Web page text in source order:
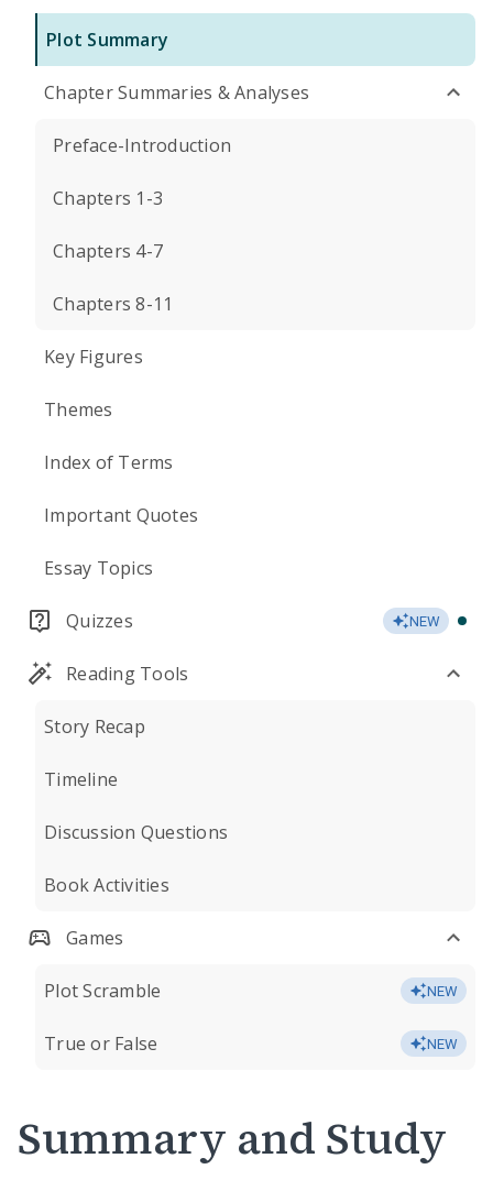
Plot Summary
Chapter Summaries & Analyses
Preface-Introduction
Chapters 1-3
Chapters 4-7
Chapters 8-11
Key Figures
Themes
Index of Terms
Important Quotes
Essay Topics
Quizzes NEW
Reading Tools
Story Recap
Timeline
Discussion Questions
Book Activities
Games
Plot Scramble NEW
True or False NEW
Summary and Study